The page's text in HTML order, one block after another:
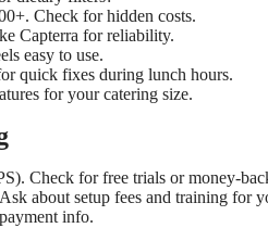
Check for hidden costs.
Capterra for reliability.
easy to use.
quick fixes during lunch hours.
for your catering size.
Check for free trials or money-
about setup fees and training for
info.